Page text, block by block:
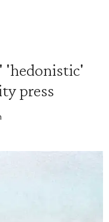
'hedonistic'
press